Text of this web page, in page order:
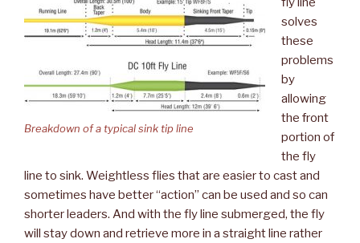
Breakdown of a typical sink tip line
solves
these
problems
by
allowing
the front
portion of
the fly
line to sink. Weightless flies that are easier to cast and
sometimes have better “action” can be used and so can
shorter leaders. And with the fly line submerged, the fly
will stay down and retrieve more in a straight line rather